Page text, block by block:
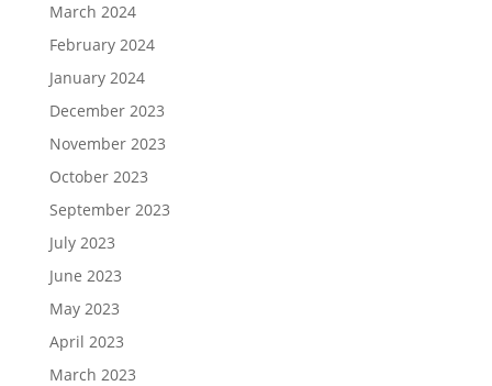
March 2024
February 2024
January 2024
December 2023
November 2023
October 2023
September 2023
July 2023
June 2023
May 2023
April 2023
March 2023